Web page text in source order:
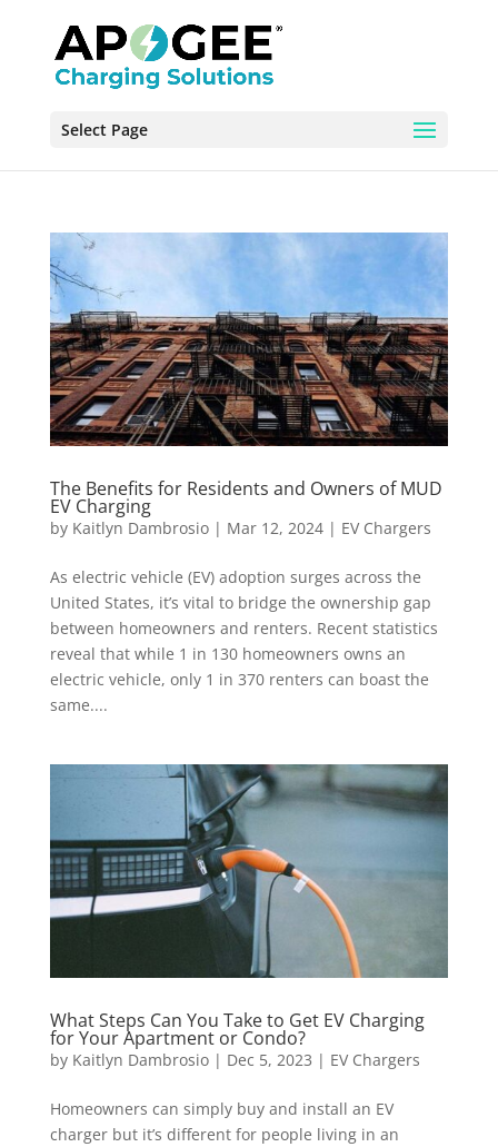
Select Page
The Benefits for Residents and Owners of MUD
EV Charging
by Kaitlyn Dambrosio| Mar 12, 2024| EV Chargers
As electric vehicle (EV) adoption surges across the
United States, it’s vital to bridge the ownership gap
between homeowners and renters. Recent statistics
reveal that while 1 in 130 homeowners owns an
electric vehicle, only 1 in 370 renters can boast the
same....
What Steps Can You Take to Get EV Charging
for Your Apartment or Condo?
by Kaitlyn Dambrosio| Dec 5, 2023 | EV Chargers
Homeowners can simply buy and install an EV
charger but it’s different for people living in an